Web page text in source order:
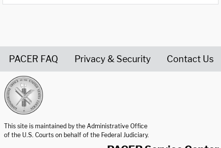
PACER FAQ Privacy & Security Contact Us
This site is maintained by the Administrative Office
of the U.S. Courts on behalf of the Federal Judiciary.